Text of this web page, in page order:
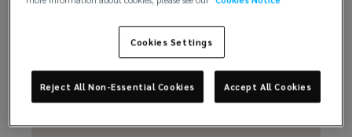
Cookies Settings
Reject All Non-Essential Cookies Accept All Cookies